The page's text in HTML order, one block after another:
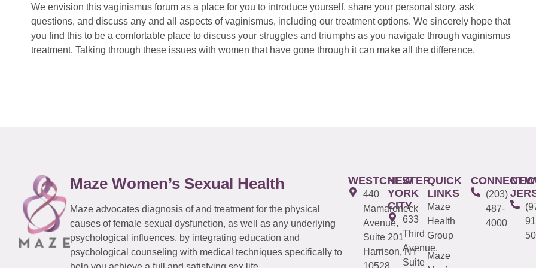
We envision this vaginismus forum as a place for you to introduce yourself, share your personal story, ask
questions, and discuss any and all aspects of vaginismus, including our treatment options. We sincerely hope that
you find this to be a comfortable place to discuss your struggles and triumphs as you navigate through vaginismus
treatment. Talking through these issues with women that have gone through it can make all the difference.
Maze Women’s Sexual Health
Maze advocates diagnosis of and treatment for the physical
causes of female sexual dysfunction, as well as any underlying
psychological influences, by integrating education and
psychological counseling with medical techniques specifically to
WESTCHESTER
440
Mamaroneck
Avenue,
Suite 201
Harrison, NY
10528
NEW
YORK
CITY
633
Third
Avenue,
Suite
QUICK
LINKS
Maze
Health
Group
Maze
(203)
487-
4000
NEW